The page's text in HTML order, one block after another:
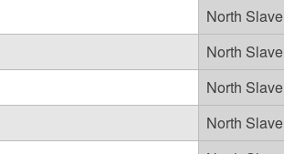
North Slave
North Slave
North Slave
North Slave